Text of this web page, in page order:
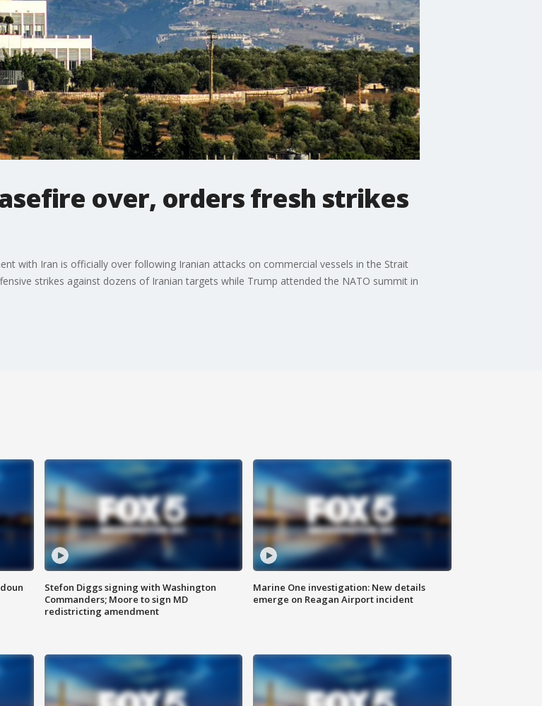
over, orders fresh strikes
with Iran is officially over following Iranian attacks on commercial vessels in the Strait
strikes against dozens of Iranian targets while Trump attended the NATO summit in
Stefon Diggs signing with Washington
Commanders; Moore to sign MD
redistricting amendment
Marine One investigation: New details
emerge on Reagan Airport incident